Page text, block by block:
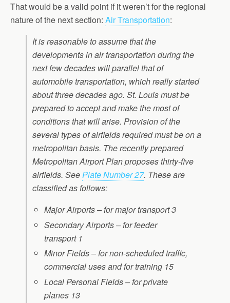
That would be a valid point if it weren’t for the regional
nature of the next section: Air Transportation:
It is reasonable to assume that the
developments in air transportation during the
next few decades will parallel that of
automobile transportation, which really started
about three decades ago. St. Louis must be
prepared to accept and make the most of
conditions that will arise. Provision of the
several types of airfields required must be on a
metropolitan basis. The recently prepared
Metropolitan Airport Plan proposes thirty-five
airfields. SeePlate Number 27. These are
classified as follows:
Major Airports – for major transport3
Secondary Airports – for feeder
transport 1
Minor Fields – for non-scheduled traffic,
commercial usesand for training 15
Local Personal Fields – for private
planes 13